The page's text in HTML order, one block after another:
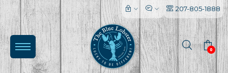
207-805-1888
0
l